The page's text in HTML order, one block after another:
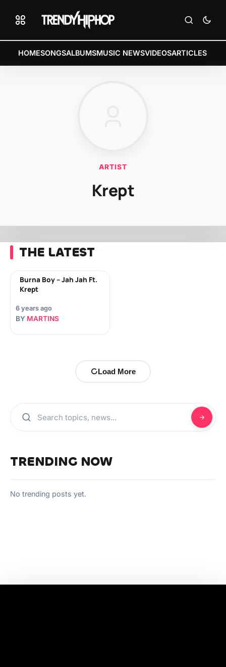
HOMESONGSALBUMSMUSIC NEWSVIDEOSARTICLES
ARTIST
Krept
THE LATEST
Burna Boy – Jah Jah Ft.
Krept
6 years ago
BY MARTINS
Load More
TRENDING NOW
No trending posts yet.